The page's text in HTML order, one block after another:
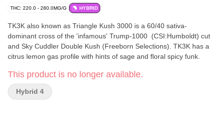
THC: 220.0 - 280.0MG/G HYBRID
TK3K also known as Triangle Kush 3000 is a 60/40 sativa-
dominant cross of the 'infamous' Trump-1000 (CSI:Humboldt) cut
and Sky Cuddler Double Kush (Freeborn Selections). TK3K has a
citrus lemon gas profile with hints of sage and floral spicy funk.
This product is no longer available.
Hybrid 4